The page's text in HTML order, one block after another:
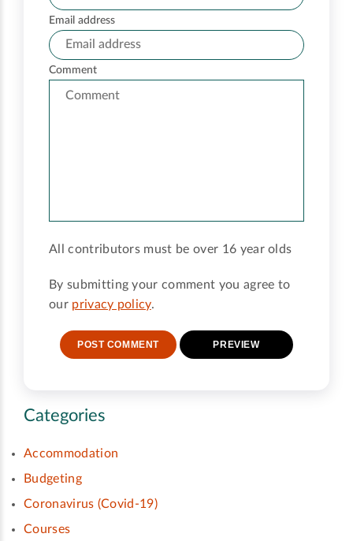
Email address
Comment
All contributors must be over 16 year olds
By submitting your comment you agree to
our privacy policy.
Categories
Accommodation
Budgeting
Coronavirus (Covid-19)
Courses